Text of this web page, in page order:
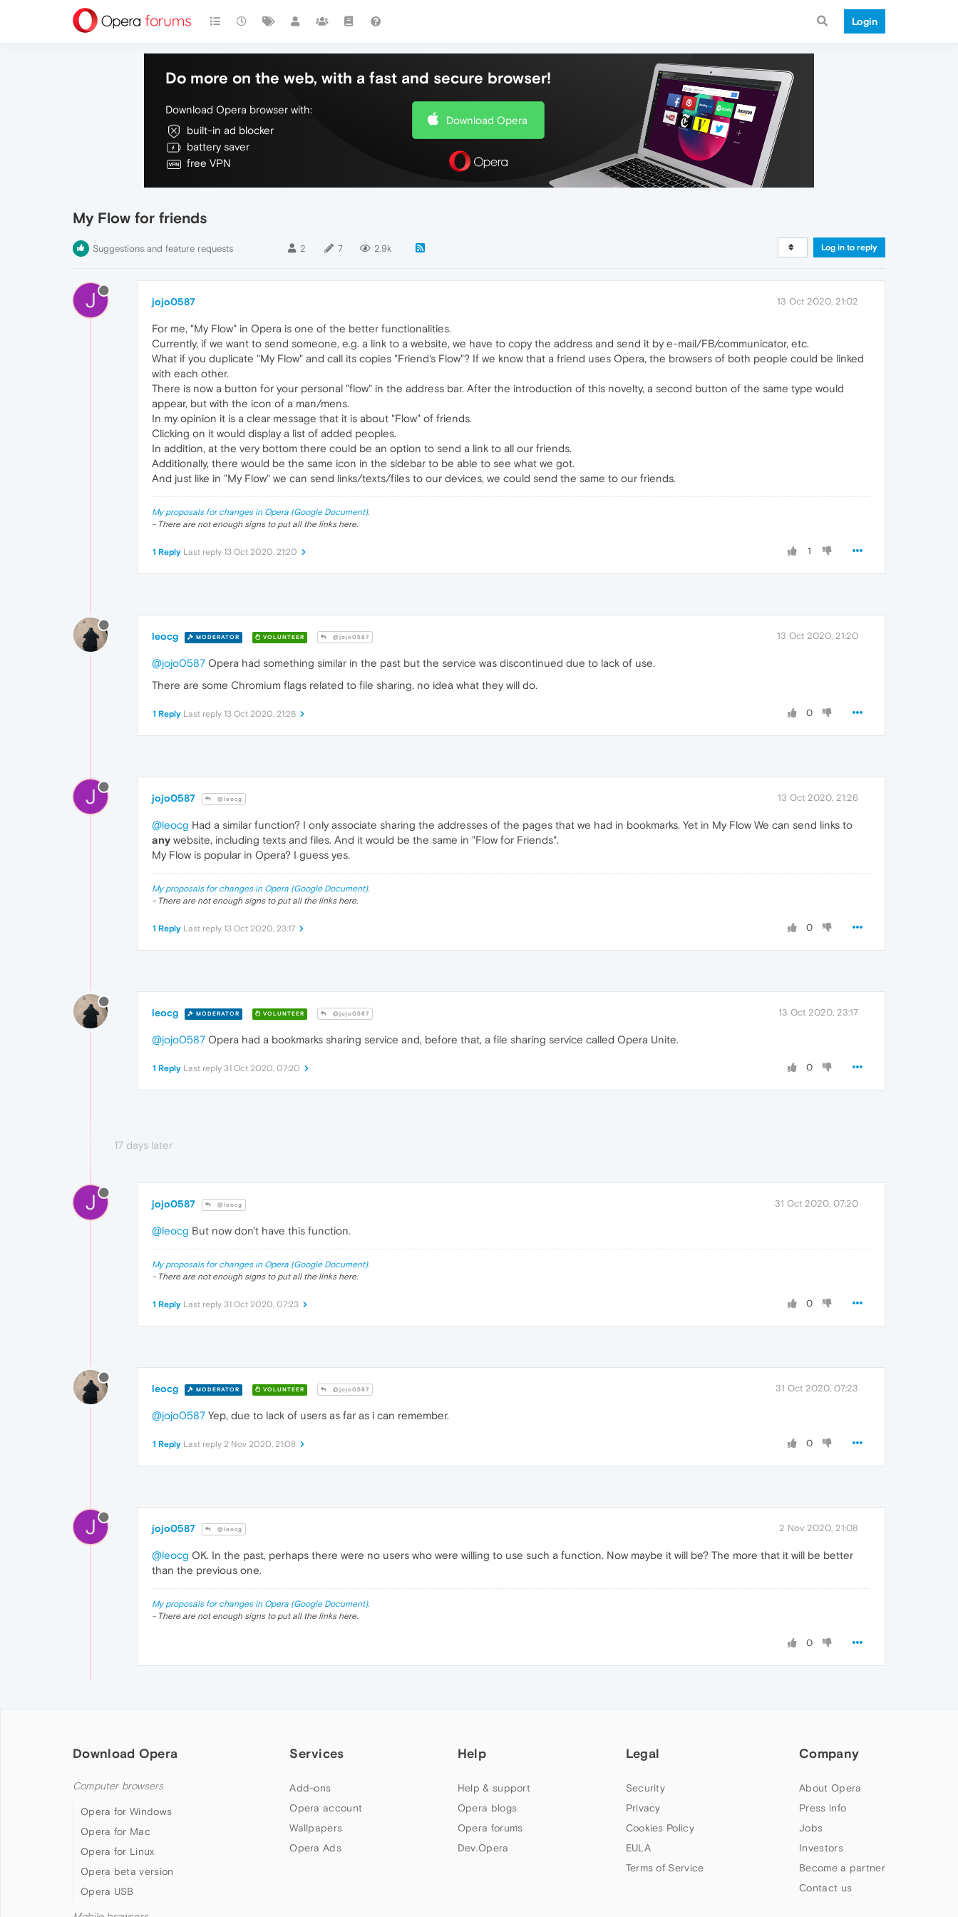
Login
Do more on the web, with a fast and secure browser!
Download Opera browser with:
built-in ad blocker
battery saver
free VPN
Download Opera
My Flow for friends
Suggestions and feature requests 2 7 2.9k Log in to reply
J jojo0587 13 Oct 2020, 21:02
For me, "My Flow" in Opera is one of the better functionalities.
Currently, if we want to send someone, e.g. a link to a website, we have to copy the address and send it by e-mail/FB/communicator, etc.
What if you duplicate "My Flow" and call its copies "Friend's Flow"? If we know that a friend uses Opera, the browsers of both people could be linked
with each other.
There is now a button for your personal "flow" in the address bar. After the introduction of this novelty, a second button of the same type would
appear, but with the icon of a man/mens.
In my opinion it is a clear message that it is about "Flow" of friends.
Clicking on it would display a list of added peoples.
In addition, at the very bottom there could be an option to send a link to all our friends.
Additionally, there would be the same icon in the sidebar to be able to see what we got.
And just like in "My Flow" we can send links/texts/files to our devices, we could send the same to our friends.
My proposals for changes in Opera (Google Document).
- There are not enough signs to put all the links here.
1
1 Reply Last reply 13 Oct 2020, 21:20
leocg MODERATOR VOLUNTEER @jojo0587 13 Oct 2020, 21:20
@jojo0587 Opera had something similar in the past but the service was discontinued due to lack of use.
There are some Chromium flags related to file sharing, no idea what they will do.
0
1 Reply Last reply 13 Oct 2020, 21:26
J jojo0587 @leocg 13 Oct 2020, 21:26
@leocg Had a similar function? I only associate sharing the addresses of the pages that we had in bookmarks. Yet in My Flow We can send links to
any website, including texts and files. And it would be the same in "Flow for Friends".
My Flow is popular in Opera? I guess yes.
My proposals for changes in Opera (Google Document).
- There are not enough signs to put all the links here.
0
1 Reply Last reply 13 Oct 2020, 23:17
leocg MODERATOR VOLUNTEER @jojo0587 13 Oct 2020, 23:17
@jojo0587 Opera had a bookmarks sharing service and, before that, a file sharing service called Opera Unite.
0
1 Reply Last reply 31 Oct 2020, 07:20
17 days later
J jojo0587 @leocg 31 Oct 2020, 07:20
@leocg But now don't have this function.
My proposals for changes in Opera (Google Document).
- There are not enough signs to put all the links here.
0
1 Reply Last reply 31 Oct 2020, 07:23
leocg MODERATOR VOLUNTEER @jojo0587 31 Oct 2020, 07:23
@jojo0587 Yep, due to lack of users as far as i can remember.
0
1 Reply Last reply 2 Nov 2020, 21:08
J jojo0587 @leocg 2 Nov 2020, 21:08
@leocg OK. In the past, perhaps there were no users who were willing to use such a function. Now maybe it will be? The more that it will be better
than the previous one.
My proposals for changes in Opera (Google Document).
- There are not enough signs to put all the links here.
0
Download Opera
Computer browsers
Opera for Windows
Opera for Mac
Opera for Linux
Opera beta version
Opera USB
Services
Add-ons
Opera account
Wallpapers
Opera Ads
Help
Help & support
Opera blogs
Opera forums
Dev.Opera
Legal
Security
Privacy
Cookies Policy
EULA
Terms of Service
Company
About Opera
Press info
Jobs
Investors
Become a partner
Contact us